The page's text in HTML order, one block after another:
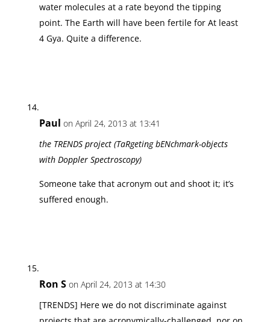
water molecules at a rate beyond the tipping
point. The Earth will have been fertile for At least
4 Gya. Quite a difference.
Paul on April 24, 2013 at 13:41
the TRENDS project (TaRgeting bENchmark-objects
with Doppler Spectroscopy)
Someone take that acronym out and shoot it; it’s
suffered enough.
Ron S on April 24, 2013 at 14:30
[TRENDS] Here we do not discriminate against